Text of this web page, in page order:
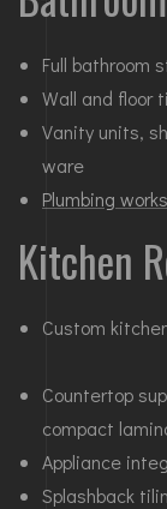
Full bathroom
Wall and floor
Vanity units,
ware
Plumbing works
Kitchen
Custom
Countertop
compact
Appliance
Splashback